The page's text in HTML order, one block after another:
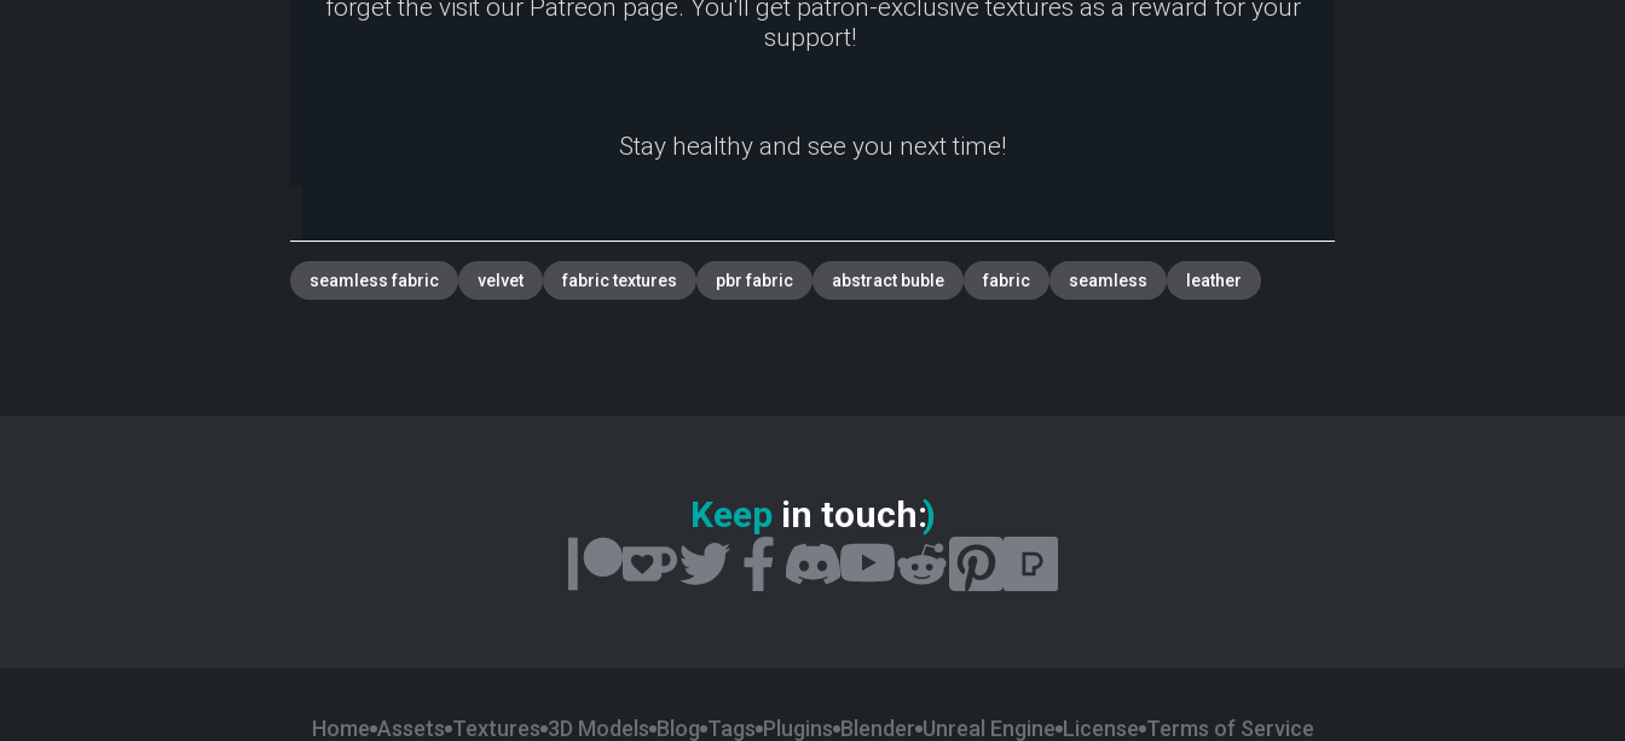
forget the visit our Patreon page. You'll get patron-exclusive textures as a reward for your
support!
Stay healthy and see you next time!
seamless fabric velvet fabric textures pbr fabric abstract buble fabric seamless leather
Keep in touch:)
Home Assets Textures 3D Models Blog Tags Plugins Blender Unreal Engine License Terms of Service